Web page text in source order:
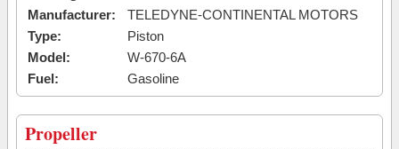
Manufacturer:
TELEDYNE-CONTINENTAL MOTORS
Type:
Piston
Model:
W-670-6A
Fuel:
Gasoline
Propeller